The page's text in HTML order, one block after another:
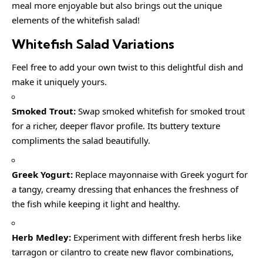
meal more enjoyable but also brings out the unique
elements of the whitefish salad!
Whitefish Salad Variations
Feel free to add your own twist to this delightful dish and
make it uniquely yours.
Smoked Trout: Swap smoked whitefish for smoked trout
for a richer, deeper flavor profile. Its buttery texture
compliments the salad beautifully.
Greek Yogurt: Replace mayonnaise with Greek yogurt for
a tangy, creamy dressing that enhances the freshness of
the fish while keeping it light and healthy.
Herb Medley: Experiment with different fresh herbs like
tarragon or cilantro to create new flavor combinations,